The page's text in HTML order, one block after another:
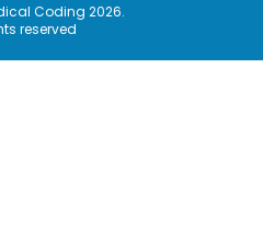
Coding 2026.
reserved